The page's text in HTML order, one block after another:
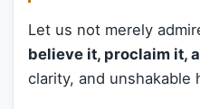
Let us not merely
believe it, proclaim it,
clarity, and unshakable